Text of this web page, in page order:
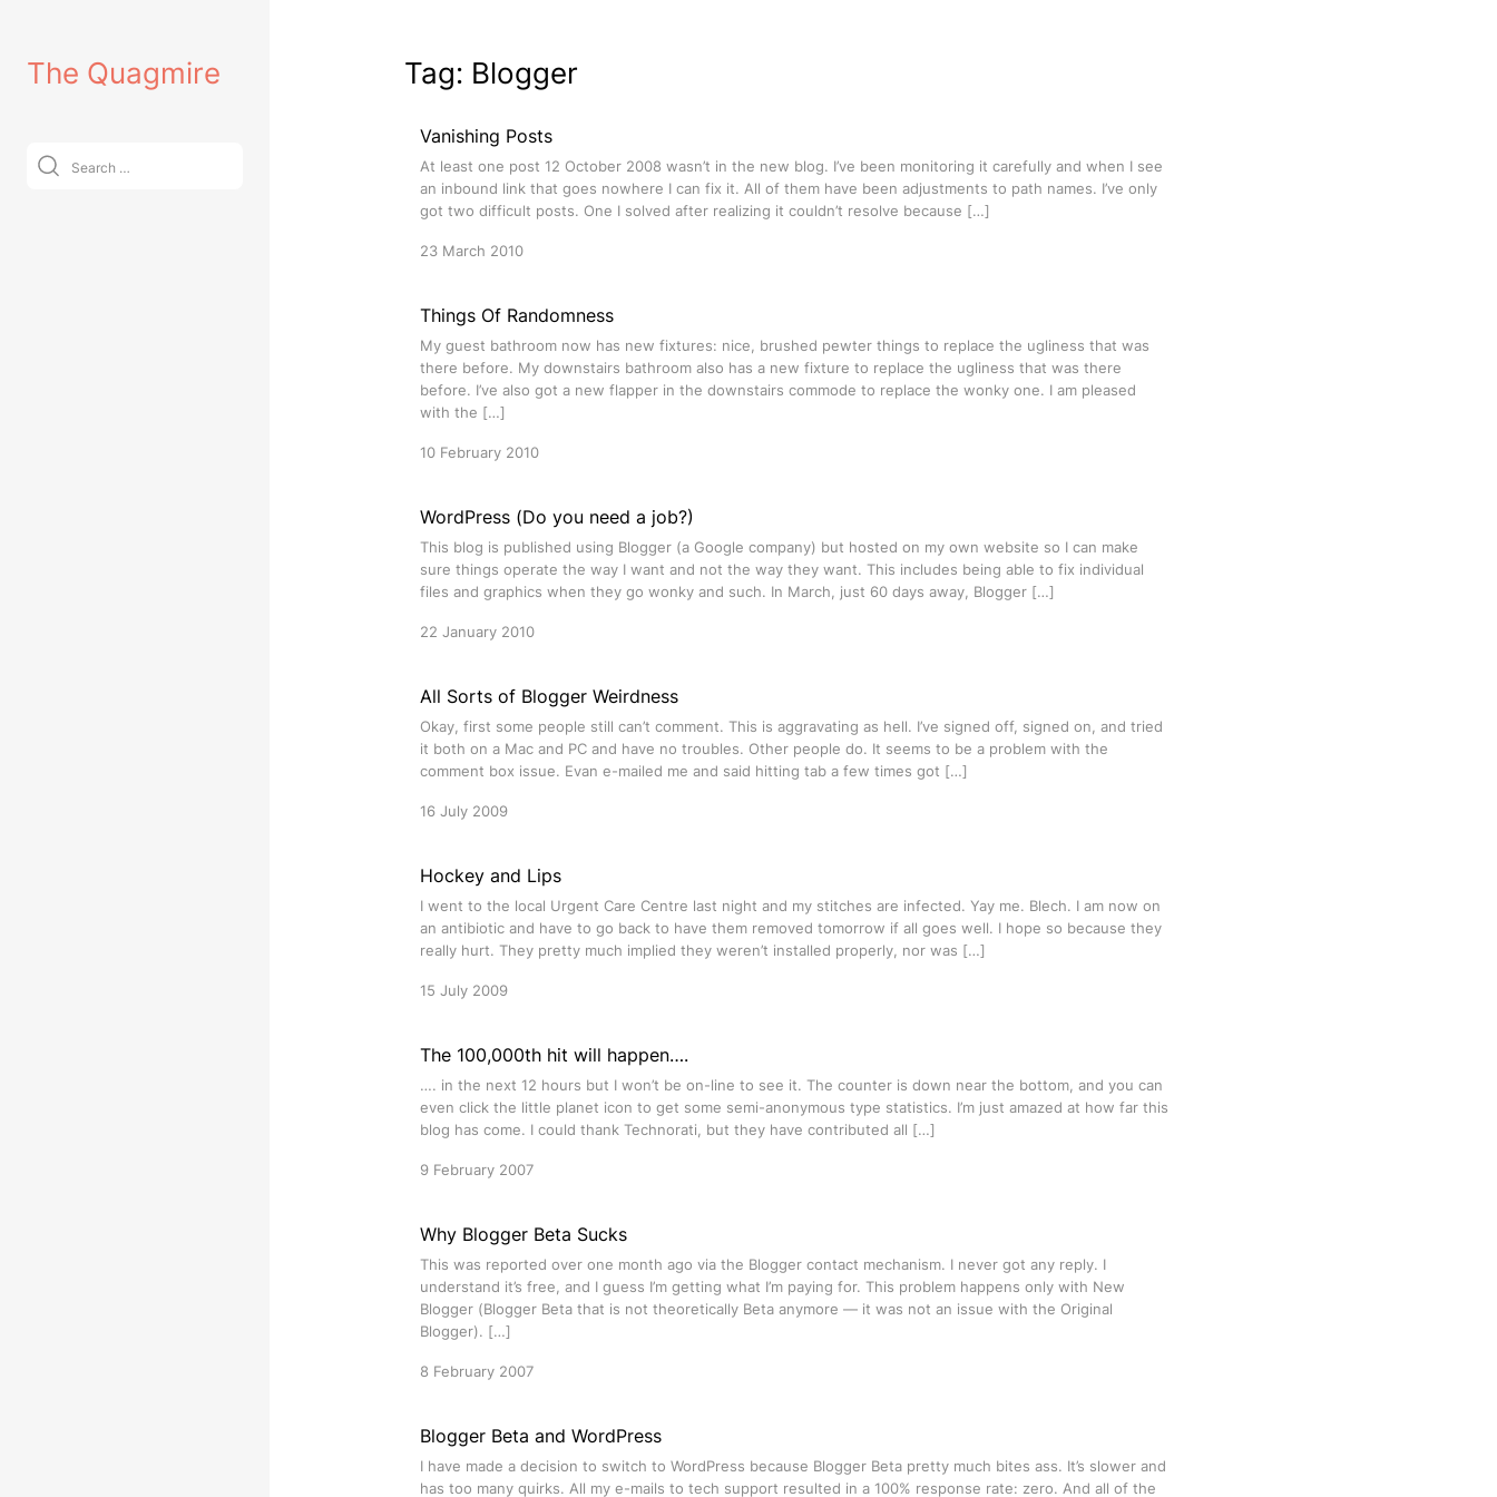
contentThe Quagmire
Search
for:
Tag: Blogger
Vanishing Posts
At least one post 12 October 2008 wasn’t in the new blog. I’ve been monitoring it carefully and when I see
an inbound link that goes nowhere I can fix it. All of them have been adjustments to path names. I’ve only
got two difficult posts. One I solved after realizing it couldn’t resolve because […]
23 March 2010
Things Of Randomness
My guest bathroom now has new fixtures: nice, brushed pewter things to replace the ugliness that was
there before. My downstairs bathroom also has a new fixture to replace the ugliness that was there
before. I’ve also got a new flapper in the downstairs commode to replace the wonky one. I am pleased
with the […]
10 February 2010
WordPress (Do you need a job?)
This blog is published using Blogger (a Google company) but hosted on my own website so I can make
sure things operate the way I want and not the way they want. This includes being able to fix individual
files and graphics when they go wonky and such. In March, just 60 days away, Blogger […]
22 January 2010
All Sorts of Blogger Weirdness
Okay, first some people still can’t comment. This is aggravating as hell. I’ve signed off, signed on, and tried
it both on a Mac and PC and have no troubles. Other people do. It seems to be a problem with the
comment box issue. Evan e-mailed me and said hitting tab a few times got […]
16 July 2009
Hockey and Lips
I went to the local Urgent Care Centre last night and my stitches are infected. Yay me. Blech. I am now on
an antibiotic and have to go back to have them removed tomorrow if all goes well. I hope so because they
really hurt. They pretty much implied they weren’t installed properly, nor was […]
15 July 2009
The 100,000th hit will happen….
…. in the next 12 hours but I won’t be on-line to see it. The counter is down near the bottom, and you can
even click the little planet icon to get some semi-anonymous type statistics. I’m just amazed at how far this
blog has come. I could thank Technorati, but they have contributed all […]
9 February 2007
Why Blogger Beta Sucks
This was reported over one month ago via the Blogger contact mechanism. I never got any reply. I
understand it’s free, and I guess I’m getting what I’m paying for. This problem happens only with New
Blogger (Blogger Beta that is not theoretically Beta anymore — it was not an issue with the Original
Blogger). […]
8 February 2007
Blogger Beta and WordPress
I have made a decision to switch to WordPress because Blogger Beta pretty much bites ass. It’s slower and
has too many quirks. All my e-mails to tech support resulted in a 100% response rate: zero. And all of the